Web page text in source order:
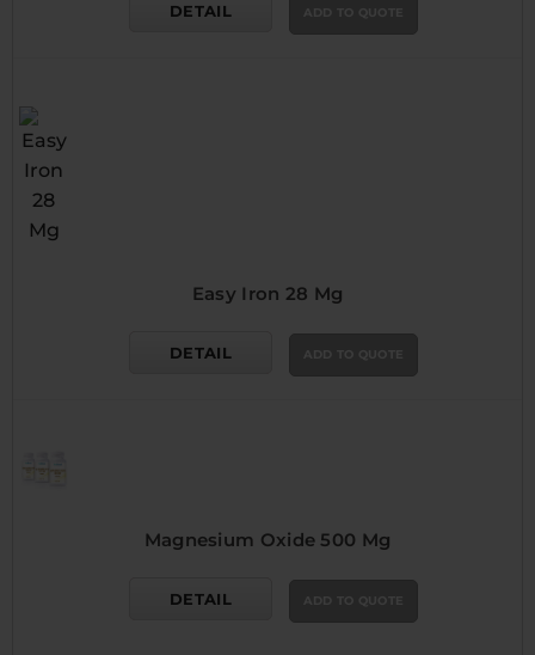
DETAIL
Easy Iron 28 Mg
DETAIL
Magnesium Oxide 500 Mg
DETAIL